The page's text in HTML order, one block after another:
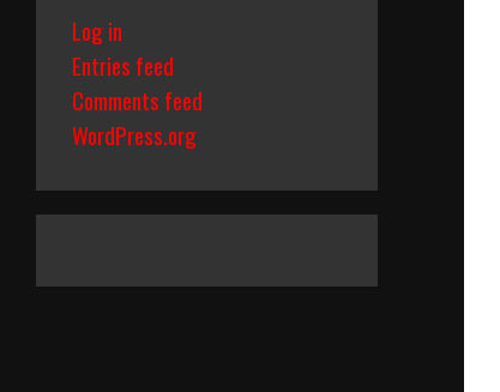
Log in
Entries feed
Comments feed
WordPress.org